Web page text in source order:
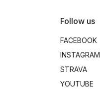
Follow us
FACEBOOK
INSTAGRAM
STRAVA
YOUTUBE